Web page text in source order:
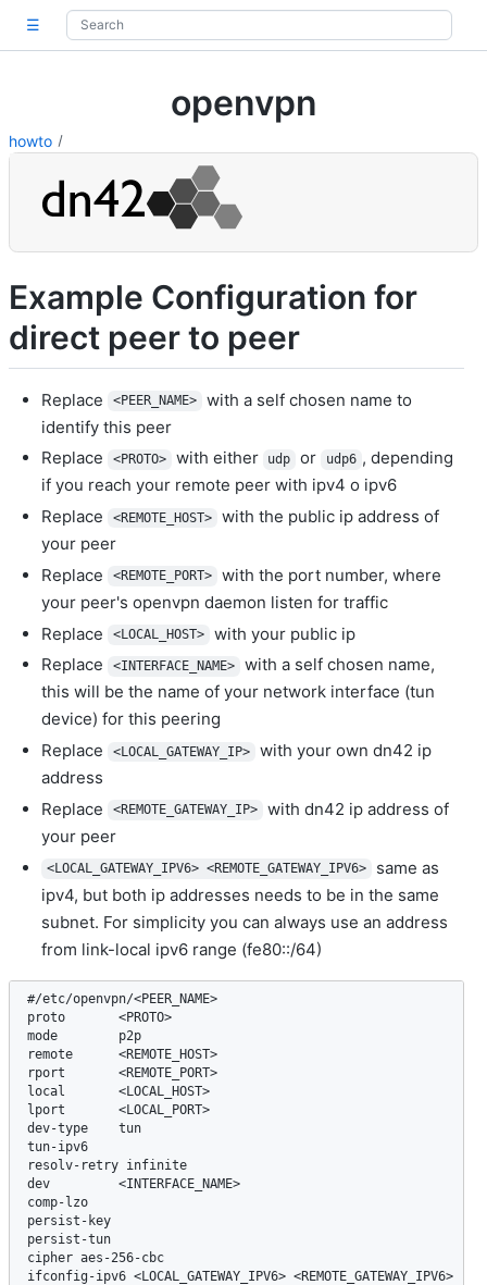
☰
openvpn
howto
Example Configuration for
direct peer to peer
Replace <PEER_NAME>
with a self chosen name to
identify this peer
Replace
<PROTO> with either udp or udp6 , depending
if you reach your remote peer with ipv4 o ipv6
Replace
<REMOTE_HOST>
with the public ip address of
your peer
Replace
<REMOTE_PORT>
with the port number, where
your peer's openvpn daemon listen for traffic
Replace
<LOCAL_HOST>
with your public ip
Replace
<INTERFACE_NAME>
with a self chosen name,
this will be the name of your network interface (tun
device) for this peering
Replace
<LOCAL_GATEWAY_IP>
with your own dn42 ip
address
Replace
<REMOTE_GATEWAY_IP>
with dn42 ip address of
your peer
<LOCAL_GATEWAY_IPV6> <REMOTE_GATEWAY_IPV6>
same as
ipv4, but both ip addresses needs to be in the same
subnet. For simplicity you can always use an address
from link-local ipv6 range (fe80::/64)
#/etc/openvpn/<PEER_NAME>
proto       <PROTO>
mode        p2p
remote      <REMOTE_HOST>
rport       <REMOTE_PORT>
local       <LOCAL_HOST>
lport       <LOCAL_PORT>
dev-type    tun
tun-ipv6
resolv-retry infinite
dev         <INTERFACE_NAME>
comp-lzo
persist-key
persist-tun
cipher aes-256-cbc
ifconfig-ipv6 <LOCAL_GATEWAY_IPV6> <REMOTE_GATEWAY_IPV6>